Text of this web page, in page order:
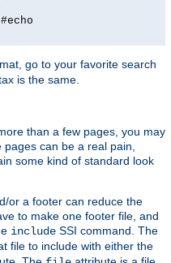
go to your favorite search
is the same.
than a few pages, you may
can be a real pain,
some kind of standard look
or a footer can reduce the
to make one footer file, and
include SSI command. The
file to include with either the